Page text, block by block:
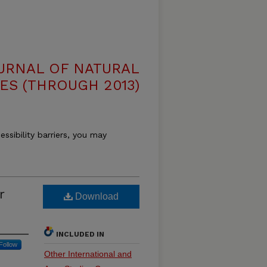
OF NATURAL
(THROUGH 2013)
barriers, you may
Download
INCLUDED IN
Other International and